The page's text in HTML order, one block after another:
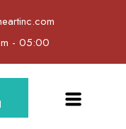
- 05:00